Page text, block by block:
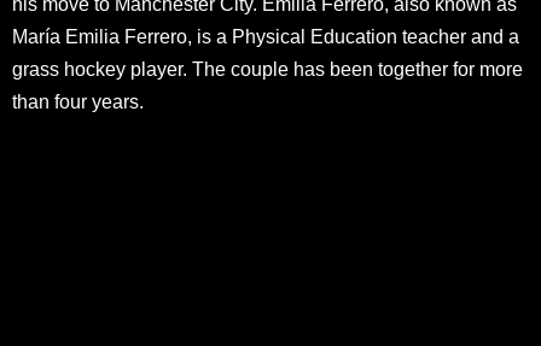
his move to Manchester City. Emilia Ferrero, also known as
María Emilia Ferrero, is a Physical Education teacher and a
grass hockey player. The couple has been together for more
than four years.